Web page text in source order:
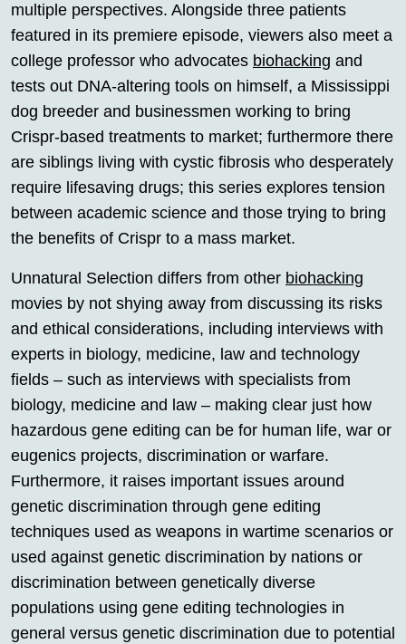
multiple perspectives. Alongside three patients
featured in its premiere episode, viewers also meet a
college professor who advocates biohacking and
tests out DNA-altering tools on himself, a Mississippi
dog breeder and businessmen working to bring
Crispr-based treatments to market; furthermore there
are siblings living with cystic fibrosis who desperately
require lifesaving drugs; this series explores tension
between academic science and those trying to bring
the benefits of Crispr to a mass market.
Unnatural Selection differs from other biohacking
movies by not shying away from discussing its risks
and ethical considerations, including interviews with
experts in biology, medicine, law and technology
fields – such as interviews with specialists from
biology, medicine and law – making clear just how
hazardous gene editing can be for human life, war or
eugenics projects, discrimination or warfare.
Furthermore, it raises important issues around
genetic discrimination through gene editing
techniques used as weapons in wartime scenarios or
used against genetic discrimination by nations or
discrimination between genetically diverse
populations using gene editing technologies in
general versus genetic discrimination due to potential